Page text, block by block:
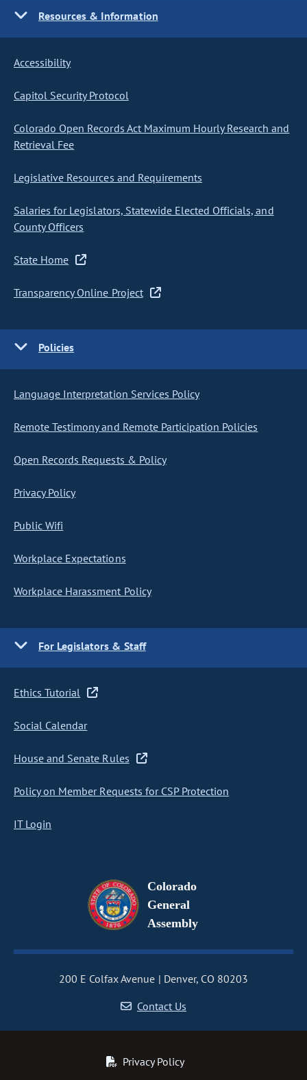
Resources & Information
Accessibility
Capitol Security Protocol
Colorado Open Records Act Maximum Hourly Research and
Retrieval Fee
Legislative Resources and Requirements
Salaries for Legislators, Statewide Elected Officials, and
County Officers
State Home
Transparency Online Project
Policies
Language Interpretation Services Policy
Remote Testimony and Remote Participation Policies
Open Records Requests & Policy
Privacy Policy
Public Wifi
Workplace Expectations
Workplace Harassment Policy
For Legislators & Staff
Ethics Tutorial
Social Calendar
House and Senate Rules
Policy on Member Requests for CSP Protection
IT Login
Colorado
General
Assembly
200 E Colfax Avenue
Denver, CO 80203
Contact Us
Privacy Policy